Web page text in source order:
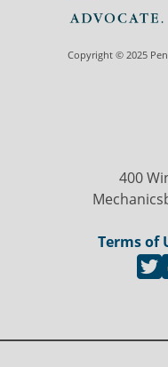
Copyright © 2025
400
Terms of